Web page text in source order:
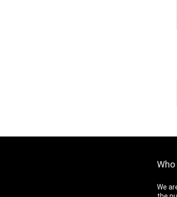
Who
We